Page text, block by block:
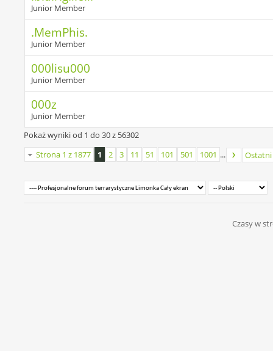
Junior Member
.MemPhis.
Junior Member
000lisu000
Junior Member
000z
Junior Member
Pokaż wyniki od 1 do 30 z 56302
Strona 1 z 1877
1 2 3 11 51 101 501 1001 ... Ostatni
Czasy w